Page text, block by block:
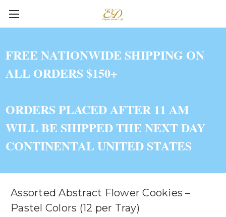
FREE NATIONWIDE SHIPPING ON
ALL ORDERS $150+
ORDERS PLACED AFTER 11 AM
WILL BE SHIPPED THE NEXT DAY
CONTINENTAL UNITED STATES
Assorted Abstract Flower Cookies –
Pastel Colors (12 per Tray)